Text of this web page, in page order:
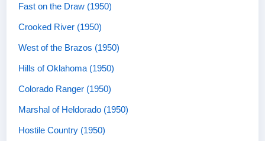
Fast on the Draw (1950)
Crooked River (1950)
West of the Brazos (1950)
Hills of Oklahoma (1950)
Colorado Ranger (1950)
Marshal of Heldorado (1950)
Hostile Country (1950)